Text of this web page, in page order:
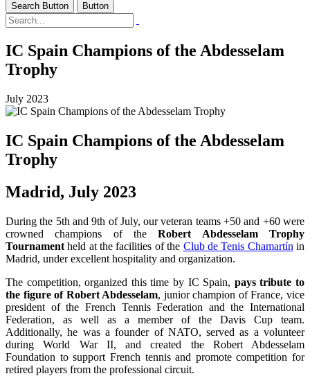
Search Button Button
IC Spain Champions of the Abdesselam
Trophy
July 2023
IC Spain Champions of the Abdesselam
Trophy
Madrid, July 2023
During the 5th and 9th of July, our veteran teams +50 and +60 were
crowned champions of theRobert Abdesselam Trophy
Tournament held at the facilities of the Club de Tenis Chamartín in
Madrid, under excellent hospitality and organization.
The competition, organized this time by IC Spain, pays tribute to
the figure of Robert Abdesselam, junior champion of France, vice
president of the French Tennis Federation and the International
Federation, as well as a member of the Davis Cup team.
Additionally, he was a founder of NATO, served as a volunteer
during World War II, and created the Robert Abdesselam
Foundation to support French tennis and promote competition for
retired players from the professional circuit.